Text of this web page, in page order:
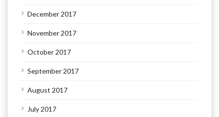
December 2017
November 2017
October 2017
September 2017
August 2017
July 2017